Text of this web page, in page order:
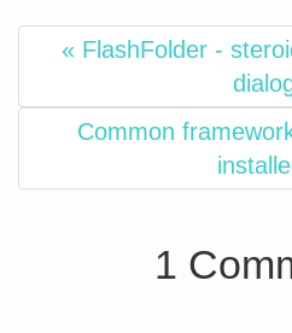
« FlashFolder -
Common
1